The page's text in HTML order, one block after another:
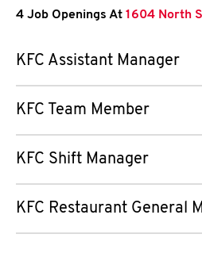
4 Job Openings At 1604 North
KFC Assistant Manager
KFC Team Member
KFC Shift Manager
KFC Restaurant General